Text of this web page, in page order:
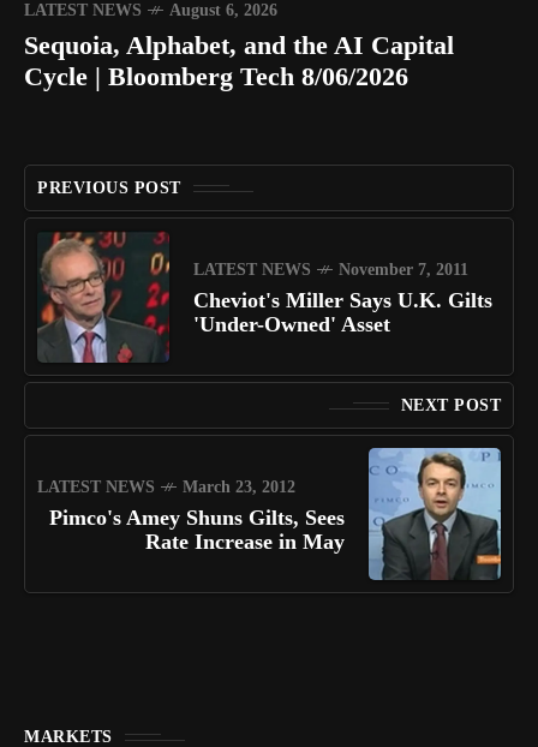
LATEST NEWS August 6, 2026
Sequoia, Alphabet, and the AI Capital
Cycle | Bloomberg Tech 8/06/2026
PREVIOUS POST
LATEST NEWS November 7, 2011
Cheviot's Miller Says U.K. Gilts
'Under-Owned' Asset
NEXT POST
LATEST NEWS March 23, 2012
Pimco's Amey Shuns Gilts, Sees
Rate Increase in May
MARKETS